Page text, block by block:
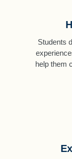
Students
help them